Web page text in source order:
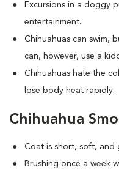
Excursions in a doggy
entertainment.
Chihuahuas can swim,
can, however, use a
Chihuahuas hate the
lose body heat rapidly.
Chihuahua
Coat is short, soft, and
Brushing once a week